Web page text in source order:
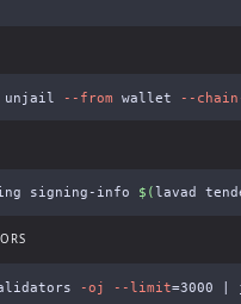
unjail --from wallet --
signing-info $( lavad
-oj --limit=3000 |